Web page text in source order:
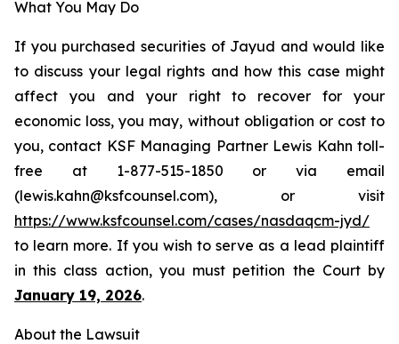
What You May Do
If you purchased securities of Jayud and would like
to discuss your legal rights and how this case might
affect you and your right to recover for your
economic loss, you may, without obligation or cost to
you, contact KSF Managing Partner Lewis Kahn toll-
free at 1-877-515-1850 or via email
(lewis.kahn@ksfcounsel.com), or visit
https://www.ksfcounsel.com/cases/nasdaqcm-jyd/
to learn more. If you wish to serve as a lead plaintiff
in this class action, you must petition the Court by
January 19, 2026.
About the Lawsuit